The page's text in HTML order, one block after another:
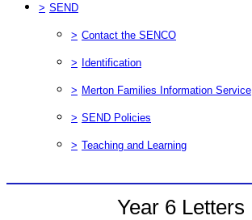
> SEND
> Contact the SENCO
> Identification
> Merton Families Information Service
> SEND Policies
> Teaching and Learning
Year 6 Letters